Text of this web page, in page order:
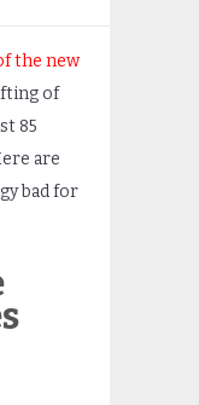
the new
of
85
are
bad for